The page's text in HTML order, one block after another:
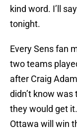
kind word. I’ll say
tonight.
Every Sens fan
two teams
after Craig
didn’t know
they would get
Ottawa will win